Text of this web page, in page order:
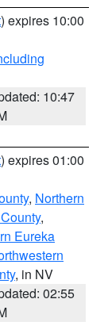
) expires 10:00
10:47
) expires 01:00
, Northern
,
Eureka
, in NV
02:55